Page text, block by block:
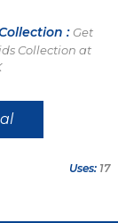
: Get
Collection at
Uses: 17